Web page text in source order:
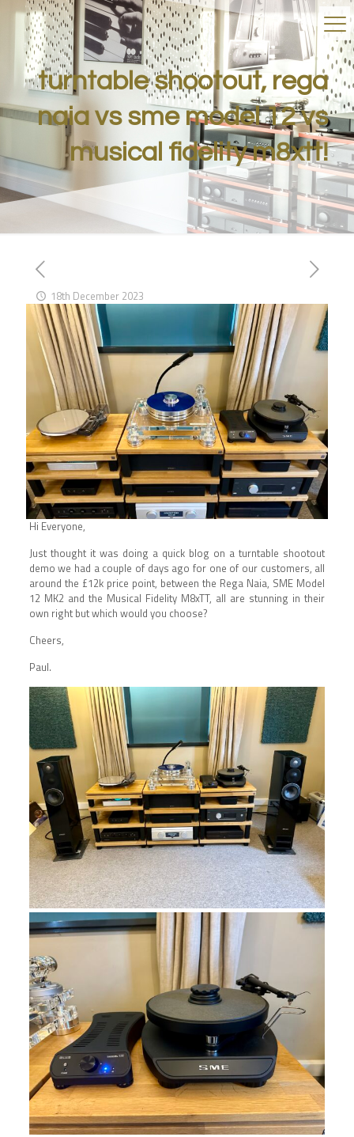
turntable shootout, rega
naia vs sme model 12 vs
musical fidelity m8xtt!
18th December 2023
Hi Everyone,
Just thought it was doing a quick blog on a turntable shootout
demo we had a couple of days ago for one of our customers, all
around the £12k price point, between the Rega Naia, SME Model
12 MK2 and the Musical Fidelity M8xTT, all are stunning in their
own right but which would you choose?
Cheers,
Paul.